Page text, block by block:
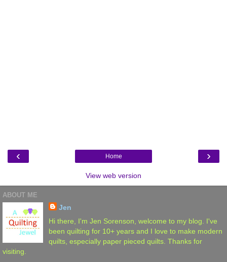
‹ ›
Home
View web version
ABOUT ME
Jen
Hi there, I'm Jen Sorenson, welcome to my blog. I've
been quilting for 10+ years and I love to make modern
quilts, especially paper pieced quilts. Thanks for
visiting.